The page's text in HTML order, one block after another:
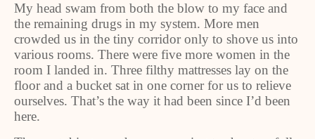
My head swam from both the blow to my face and
the remaining drugs in my system. More men
crowded us in the tiny corridor only to shove us into
various rooms. There were five more women in the
room I landed in. Three filthy mattresses lay on the
floor and a bucket sat in one corner for us to relieve
ourselves. That’s the way it had been since I’d been
here.